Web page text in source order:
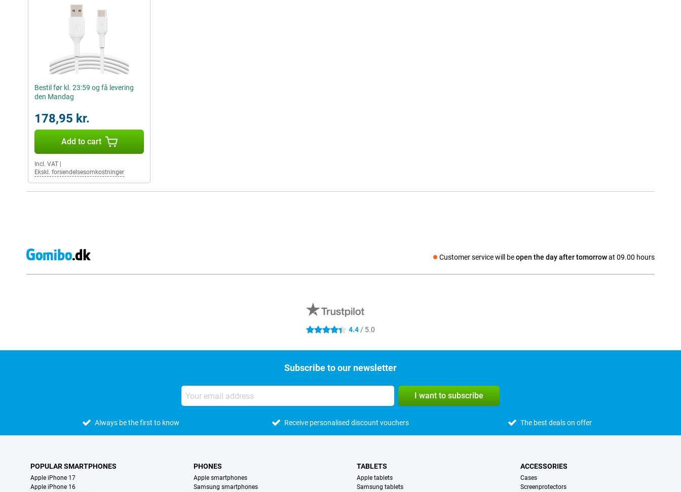
Bestil før kl. 23:59 og få levering
den Mandag
178,95 kr.
Add to cart
Incl. VAT
Ekskl. forsendelsesomkostninger
Customer service will beopen the day after tomorrowat 09.00 hours
Social media
4.4 stars 4.4 / 5.0
Subscribe to our newsletter
I want to subscribe
Always be the first to know Receive personalised discount vouchers The best deals on offer
POPULAR SMARTPHONES
Apple iPhone 17
Apple iPhone 16
PHONES
Apple smartphones
Samsung smartphones
TABLETS
Apple tablets
Samsung tablets
ACCESSORIES
Cases
Screenprotectors